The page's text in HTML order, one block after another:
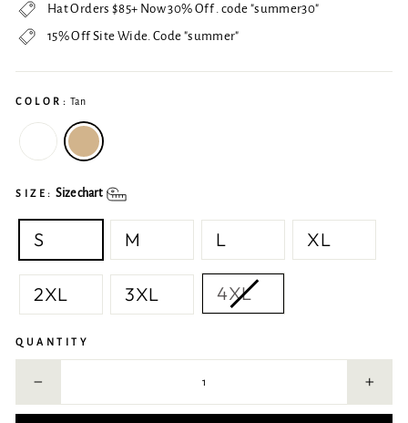
Hat Orders $85+ Now 30% Off . code "summer30"
15% Off Site Wide. Code "summer"
COLOR: Tan
SIZE: Size chart
S M L XL
2XL 3XL 4XL
QUANTITY